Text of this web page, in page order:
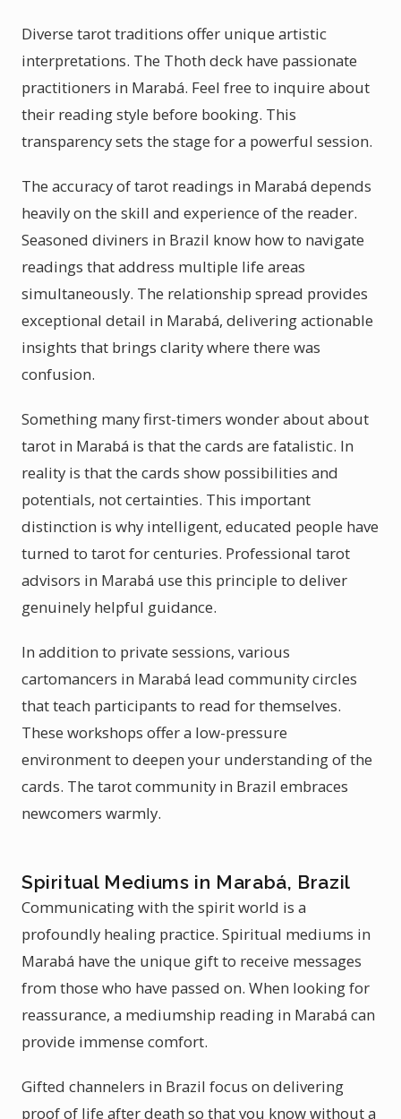
Diverse tarot traditions offer unique artistic
interpretations. The Thoth deck have passionate
practitioners in Marabá. Feel free to inquire about
their reading style before booking. This
transparency sets the stage for a powerful session.
The accuracy of tarot readings in Marabá depends
heavily on the skill and experience of the reader.
Seasoned diviners in Brazil know how to navigate
readings that address multiple life areas
simultaneously. The relationship spread provides
exceptional detail in Marabá, delivering actionable
insights that brings clarity where there was
confusion.
Something many first-timers wonder about about
tarot in Marabá is that the cards are fatalistic. In
reality is that the cards show possibilities and
potentials, not certainties. This important
distinction is why intelligent, educated people have
turned to tarot for centuries. Professional tarot
advisors in Marabá use this principle to deliver
genuinely helpful guidance.
In addition to private sessions, various
cartomancers in Marabá lead community circles
that teach participants to read for themselves.
These workshops offer a low-pressure
environment to deepen your understanding of the
cards. The tarot community in Brazil embraces
newcomers warmly.
Spiritual Mediums in Marabá, Brazil
Communicating with the spirit world is a
profoundly healing practice. Spiritual mediums in
Marabá have the unique gift to receive messages
from those who have passed on. When looking for
reassurance, a mediumship reading in Marabá can
provide immense comfort.
Gifted channelers in Brazil focus on delivering
proof of life after death so that you know without a